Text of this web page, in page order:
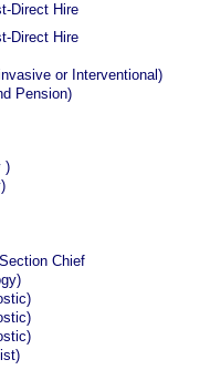
Direct Hire
Direct Hire
or Interventional)
Pension)
)
Chief